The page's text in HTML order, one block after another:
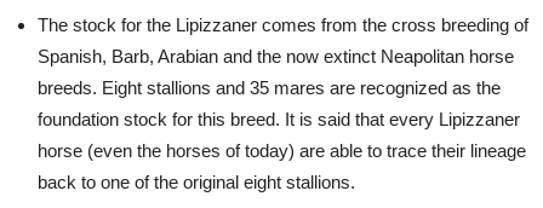
The stock for the Lipizzaner comes from the cross breeding of
Spanish, Barb, Arabian and the now extinct Neapolitan horse
breeds. Eight stallions and 35 mares are recognized as the
foundation stock for this breed. It is said that every Lipizzaner
horse (even the horses of today) are able to trace their lineage
back to one of the original eight stallions.